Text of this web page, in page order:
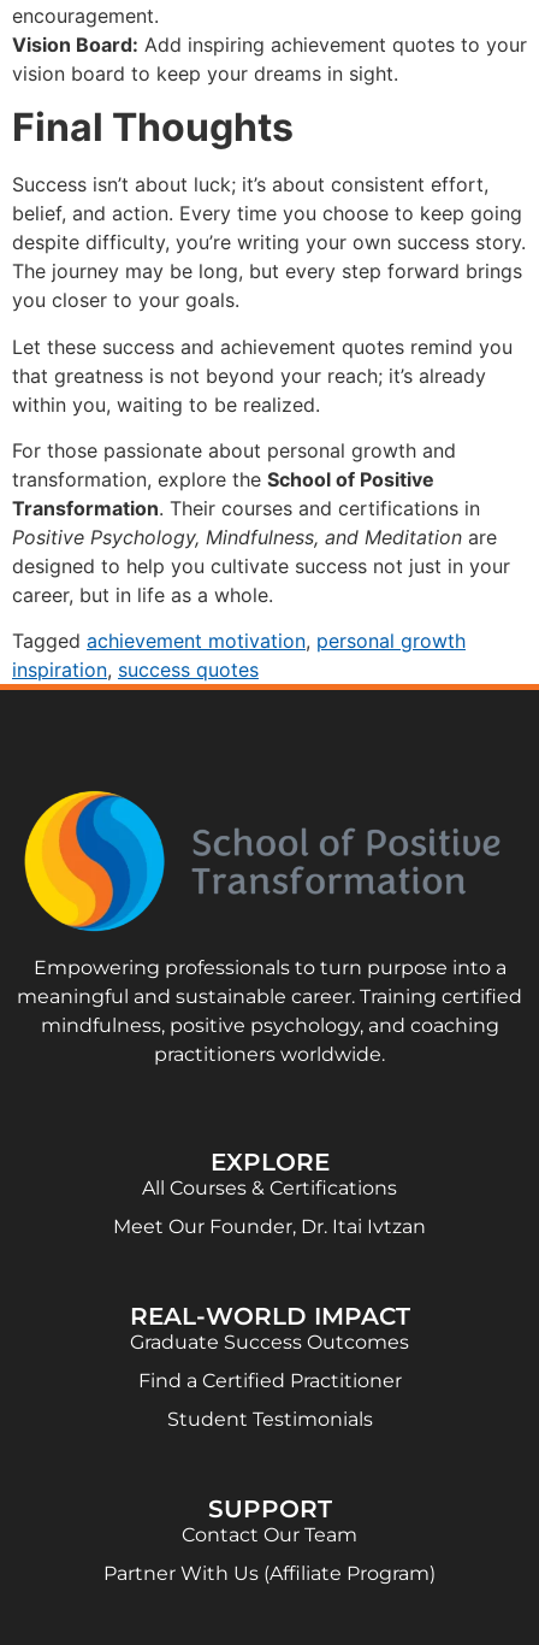
encouragement.
Vision Board: Add inspiring achievement quotes to your
vision board to keep your dreams in sight.
Final Thoughts
Success isn’t about luck; it’s about consistent effort,
belief, and action. Every time you choose to keep going
despite difficulty, you’re writing your own success story.
The journey may be long, but every step forward brings
you closer to your goals.
Let these success and achievement quotes remind you
that greatness is not beyond your reach; it’s already
within you, waiting to be realized.
For those passionate about personal growth and
transformation, explore the School of Positive
Transformation. Their courses and certifications in
Positive Psychology, Mindfulness, and Meditation are
designed to help you cultivate success not just in your
career, but in life as a whole.
Tagged achievement motivation, personal growth
inspiration, success quotes
Empowering professionals to turn purpose into a
meaningful and sustainable career. Training certified
mindfulness, positive psychology, and coaching
practitioners worldwide.
EXPLORE
All Courses & Certifications
Meet Our Founder, Dr. Itai Ivtzan
REAL-WORLD IMPACT
Graduate Success Outcomes
Find a Certified Practitioner
Student Testimonials
SUPPORT
Contact Our Team
Partner With Us (Affiliate Program)